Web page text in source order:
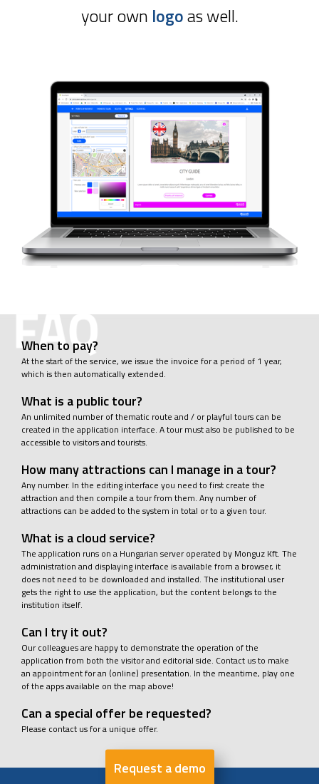
your own logoas well.
When to pay?
At the start of the service, we issue the invoice for a period of 1 year,
which is then automatically extended.
What is a public tour?
An unlimited number of thematic route and / or playful tours can be
created in the application interface. A tour must also be published to be
accessible to visitors and tourists.
How many attractions can I manage in a tour?
Any number. In the editing interface you need to first create the
attraction and then compile a tour from them. Any number of
attractions can be added to the system in total or to a given tour.
What is a cloud service?
The application runs on a Hungarian server operated by Monguz Kft. The
administration and displaying interface is available from a browser, it
does not need to be downloaded and installed. The institutional user
gets the right to use the application, but the content belongs to the
institution itself.
Can I try it out?
Our colleagues are happy to demonstrate the operation of the
application from both the visitor and editorial side. Contact us to make
an appointment for an (online) presentation. In the meantime, play one
of the apps available on the map above!
Can a special offer be requested?
Please contact us for a unique offer.
Request a demo